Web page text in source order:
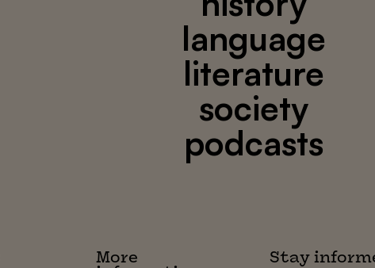
language
literature
society
podcasts
More
Stay